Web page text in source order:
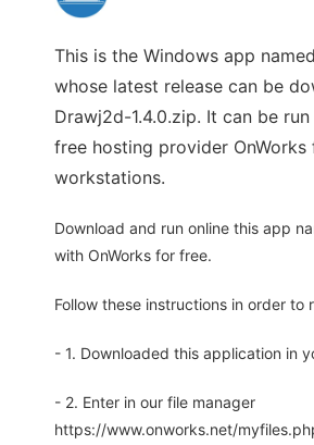
This is the Windows app
whose latest release can be
Drawj2d-1.4.0.zip. It can be
free hosting provider OnWorks
workstations.
Download and run online this app
with OnWorks for free.
Follow these instructions in order to
- 1. Downloaded this application in
- 2. Enter in our file manager
https://www.onworks.net/